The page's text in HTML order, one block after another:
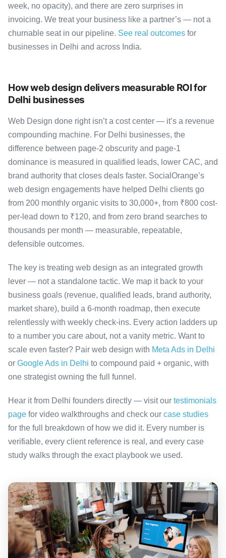
week, no opacity), and there are zero surprises in
invoicing. We treat your business like a partner’s — not a
churnable seat in our pipeline. See real outcomes for
businesses in Delhi and across India.
How web design delivers measurable ROI for
Delhi businesses
Web Design done right isn’t a cost center — it’s a revenue
compounding machine. For Delhi businesses, the
difference between page-2 obscurity and page-1
dominance is measured in qualified leads, lower CAC, and
brand authority that closes deals faster. SocialOrange’s
web design engagements have helped Delhi clients go
from 200 monthly organic visits to 30,000+, from ₹800 cost-
per-lead down to ₹120, and from zero brand searches to
thousands per month — measurable, repeatable,
defensible outcomes.
The key is treating web design as an integrated growth
lever — not a standalone tactic. We map it back to your
business goals (revenue, qualified leads, brand authority,
market share), build a 6-month roadmap, then execute
relentlessly with weekly check-ins. Every action ladders up
to a number you care about, not a vanity metric. Want to
scale even faster? Pair web design with Meta Ads in Delhi
or Google Ads in Delhi to compound paid + organic, with
one strategist owning the full funnel.
Hear it from Delhi founders directly — visit our testimonials
page for video walkthroughs and check our case studies
for the full breakdown of how we did it. Every number is
verifiable, every client reference is real, and every case
study walks through the exact playbook we used.